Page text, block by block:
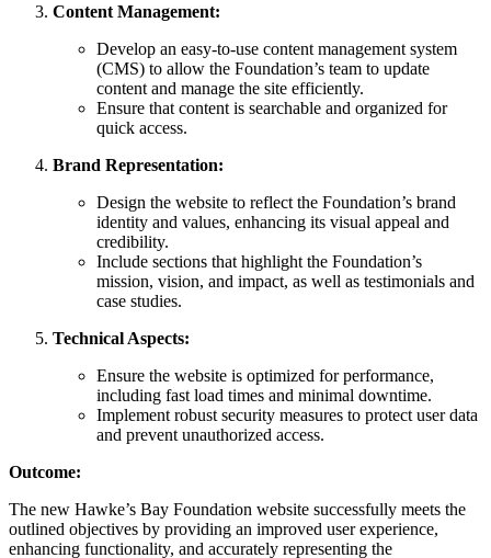
Content Management:
Develop an easy-to-use content management system
(CMS) to allow the Foundation’s team to update
content and manage the site efficiently.
Ensure that content is searchable and organized for
quick access.
Brand Representation:
Design the website to reflect the Foundation’s brand
identity and values, enhancing its visual appeal and
credibility.
Include sections that highlight the Foundation’s
mission, vision, and impact, as well as testimonials and
case studies.
Technical Aspects:
Ensure the website is optimized for performance,
including fast load times and minimal downtime.
Implement robust security measures to protect user data
and prevent unauthorized access.
Outcome:
The new Hawke’s Bay Foundation website successfully meets the
outlined objectives by providing an improved user experience,
enhancing functionality, and accurately representing the